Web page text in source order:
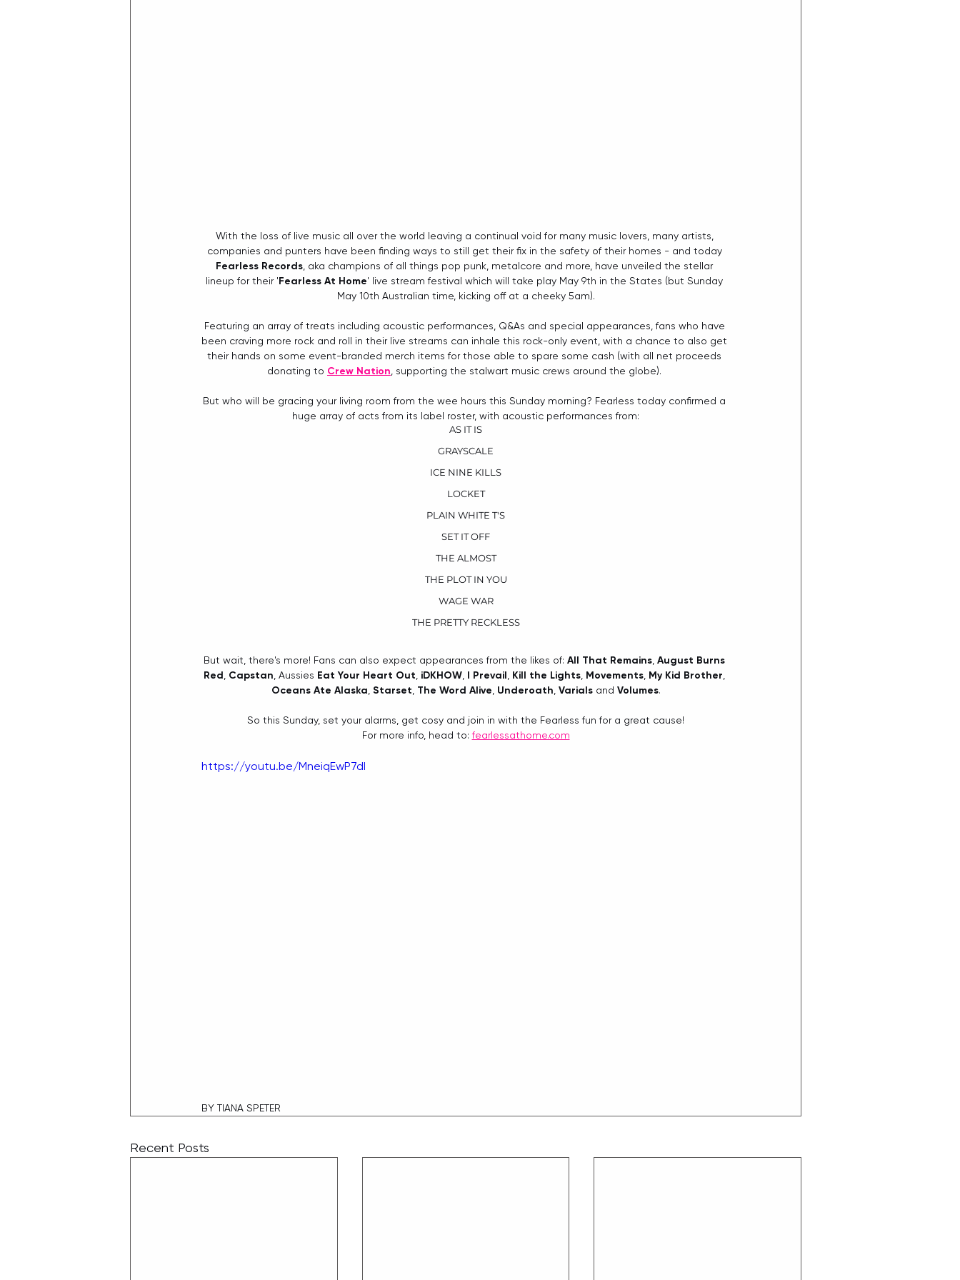
With the loss of live music all over the world leaving a continual void for many music lovers, many artists,
companies and punters have been finding ways to still get their fix in the safety of their homes - and today
Fearless Records, aka champions of all things pop punk, metalcore and more, have unveiled the stellar
lineup for their 'Fearless At Home' live stream festival which will take play May 9th in the States (but Sunday
May 10th Australian time, kicking off at a cheeky 5am).
Featuring an array of treats including acoustic performances, Q&As and special appearances, fans who have
been craving more rock and roll in their live streams can inhale this rock-only event, with a chance to also get
their hands on some event-branded merch items for those able to spare some cash (with all net proceeds
donating to Crew Nation, supporting the stalwart music crews around the globe).
But who will be gracing your living room from the wee hours this Sunday morning? Fearless today confirmed a
huge array of acts from its label roster, with acoustic performances from:
AS IT IS
GRAYSCALE
ICE NINE KILLS
LOCKET
PLAIN WHITE T'S
SET IT OFF
THE ALMOST
THE PLOT IN YOU
WAGE WAR
THE PRETTY RECKLESS
But wait, there's more! Fans can also expect appearances from the likes of: All That Remains, August Burns
Red, Capstan, Aussies Eat Your Heart Out, iDKHOW, I Prevail, Kill the Lights, Movements, My Kid Brother,
Oceans Ate Alaska, Starset, The Word Alive, Underoath, Varials and Volumes.
So this Sunday, set your alarms, get cosy and join in with the Fearless fun for a great cause!
For more info, head to: fearlessathome.com
https://youtu.be/MneiqEwP7dI
BY TIANA SPETER
Recent Posts